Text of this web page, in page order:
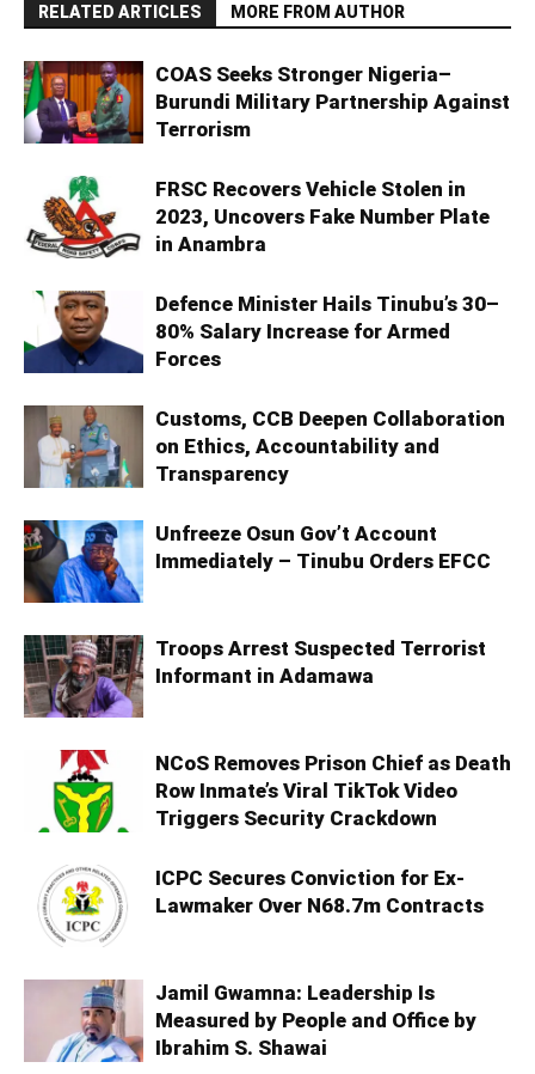
RELATED ARTICLES MORE FROM AUTHOR
COAS Seeks Stronger Nigeria–
Burundi Military Partnership Against
Terrorism
FRSC Recovers Vehicle Stolen in
2023, Uncovers Fake Number Plate
in Anambra
Defence Minister Hails Tinubu’s 30–
80% Salary Increase for Armed
Forces
Customs, CCB Deepen Collaboration
on Ethics, Accountability and
Transparency
Unfreeze Osun Gov’t Account
Immediately – Tinubu Orders EFCC
Troops Arrest Suspected Terrorist
Informant in Adamawa
NCoS Removes Prison Chief as Death
Row Inmate’s Viral TikTok Video
Triggers Security Crackdown
ICPC Secures Conviction for Ex-
Lawmaker Over N68.7m Contracts
Jamil Gwamna: Leadership Is
Measured by People and Office by
Ibrahim S. Shawai